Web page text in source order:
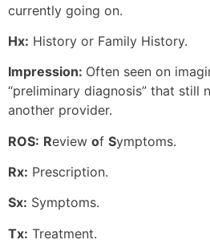
currently going on.
Hx: History or Family History.
Impression: Often seen on
“preliminary diagnosis” that still
another provider.
ROS: Review of Symptoms.
Rx: Prescription.
Sx: Symptoms.
Tx: Treatment.